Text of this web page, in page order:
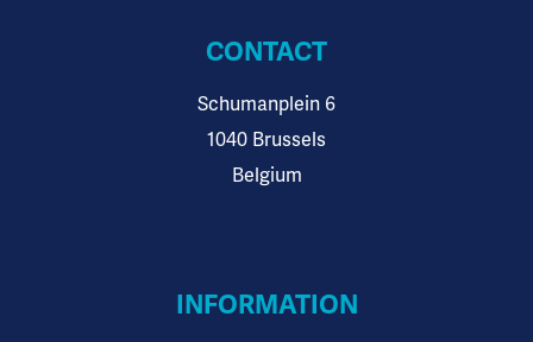
CONTACT
Schumanplein 6
1040 Brussels
Belgium
INFORMATION